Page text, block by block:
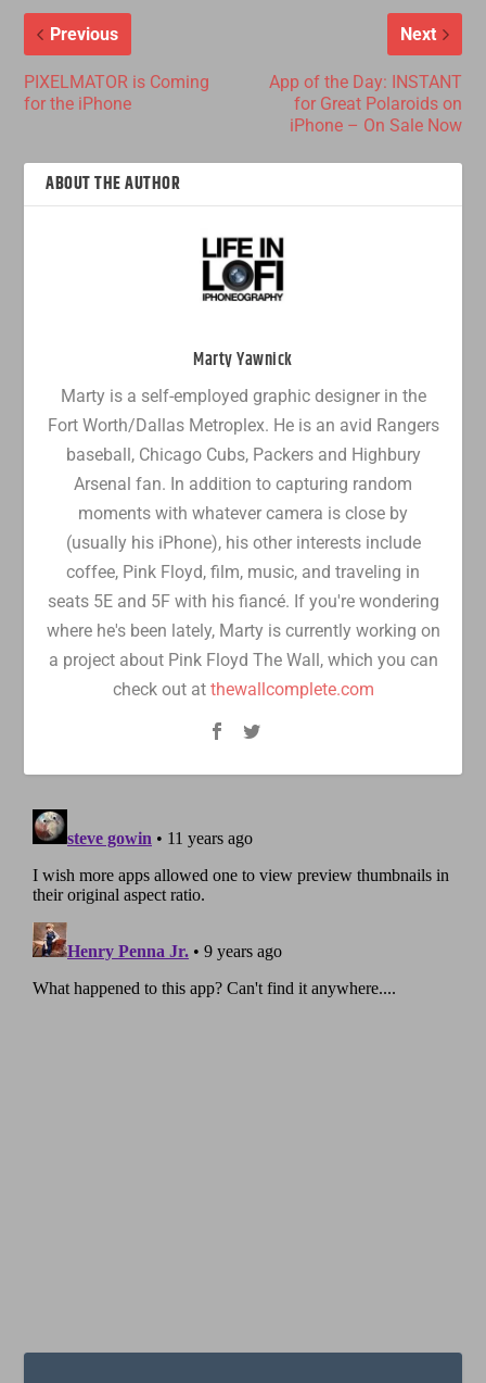
Previous
PIXELMATOR is Coming
for the iPhone
Next
App of the Day: INSTANT
for Great Polaroids on
iPhone – On Sale Now
ABOUT THE AUTHOR
Marty Yawnick
Marty is a self-employed graphic designer in the
Fort Worth/Dallas Metroplex. He is an avid Rangers
baseball, Chicago Cubs, Packers and Highbury
Arsenal fan. In addition to capturing random
moments with whatever camera is close by
(usually his iPhone), his other interests include
coffee, Pink Floyd, film, music, and traveling in
seats 5E and 5F with his fiancé. If you're wondering
where he's been lately, Marty is currently working on
a project about Pink Floyd The Wall, which you can
check out at thewallcomplete.com